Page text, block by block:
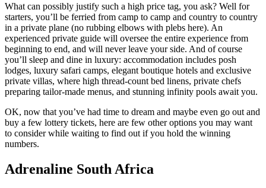
What can possibly justify such a high price tag, you ask? Well for
starters, you’ll be ferried from camp to camp and country to country
in a private plane (no rubbing elbows with plebs here). An
experienced private guide will oversee the entire experience from
beginning to end, and will never leave your side. And of course
you’ll sleep and dine in luxury: accommodation includes posh
lodges, luxury safari camps, elegant boutique hotels and exclusive
private villas, where high thread-count bed linens, private chefs
preparing tailor-made menus, and stunning infinity pools await you.
OK, now that you’ve had time to dream and maybe even go out and
buy a few lottery tickets, here are few other options you may want
to consider while waiting to find out if you hold the winning
numbers.
Adrenaline South Africa